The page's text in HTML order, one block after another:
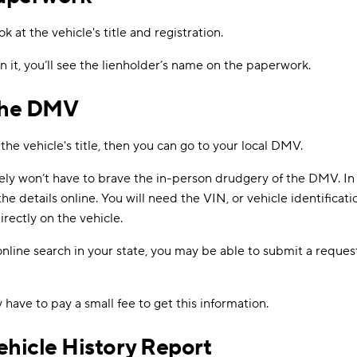
at the vehicle's title and registration.
it, you’ll see the lienholder’s name on the paperwork.
DMV
vehicle's title, then you can go to your local DMV.
won’t have to brave the in-person drudgery of the DMV. In
details online. You will need the VIN, or vehicle
on the vehicle.
search in your state, you may be able to submit a
have to pay a small fee to get this information.
History Report